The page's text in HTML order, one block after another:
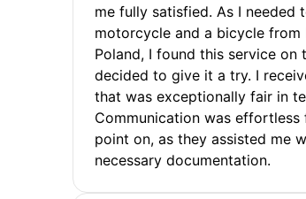
me fully satisfied. As I needed
motorcycle and a bicycle from
Poland, I found this service on
decided to give it a try. I
that was exceptionally fair in
Communication was effortless
point on, as they assisted me
necessary documentation.